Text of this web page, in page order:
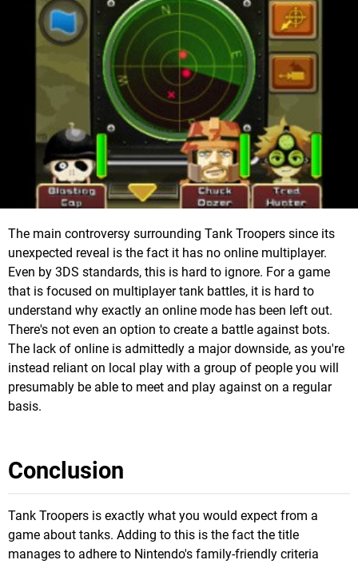
The main controversy surrounding Tank Troopers since its
unexpected reveal is the fact it has no online multiplayer.
Even by 3DS standards, this is hard to ignore. For a game
that is focused on multiplayer tank battles, it is hard to
understand why exactly an online mode has been left out.
There's not even an option to create a battle against bots.
The lack of online is admittedly a major downside, as you're
instead reliant on local play with a group of people you will
presumably be able to meet and play against on a regular
basis.
Conclusion
Tank Troopers is exactly what you would expect from a
game about tanks. Adding to this is the fact the title
manages to adhere to Nintendo's family-friendly criteria